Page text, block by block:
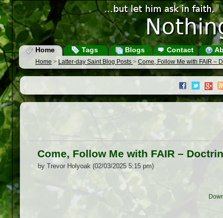
Home Tags Blogs Contact
Home > Latter-day Saint Blog Posts > Come, Follow Me with FAIR –
Come, Follow Me with FAIR –
by Trevor Holyoak (02/03/2025 5:15 pm)